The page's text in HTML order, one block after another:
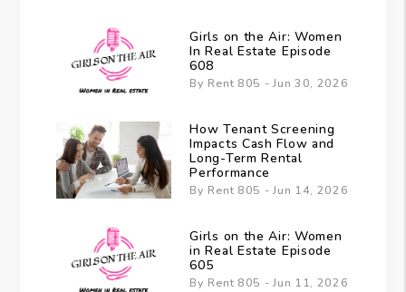
Girls on the Air: Women
In Real Estate Episode
608
By Rent 805 - Jun 30, 2026
How Tenant Screening
Impacts Cash Flow and
Long-Term Rental
Performance
By Rent 805 - Jun 14, 2026
Girls on the Air: Women
in Real Estate Episode
605
By Rent 805 - Jun 11, 2026